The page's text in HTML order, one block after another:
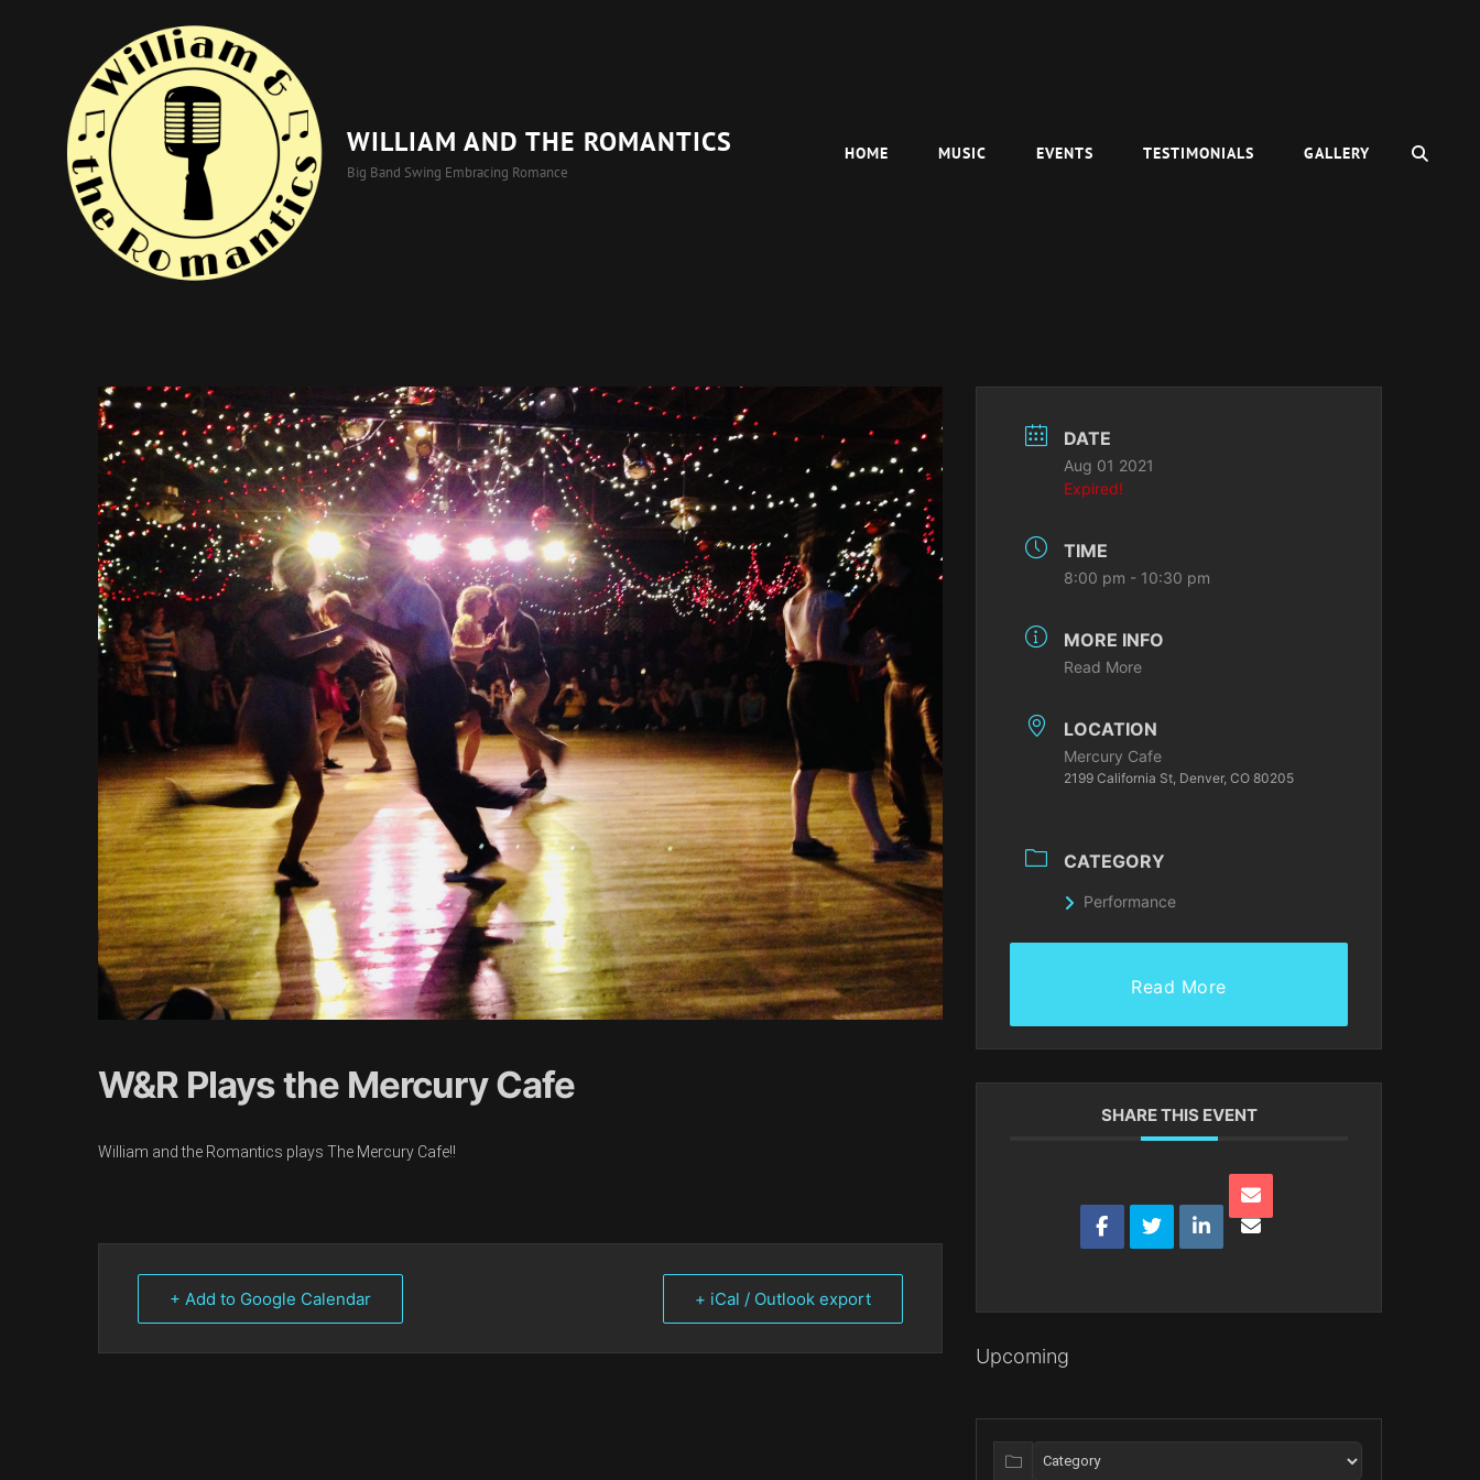
WILLIAM AND THE ROMANTICS
Big Band Swing Embracing Romance
HOME MUSIC EVENTS TESTIMONIALS GALLERY
W&R Plays the Mercury Cafe
William and the Romantics plays The Mercury Cafe!!
+ Add to Google Calendar + iCal / Outlook export
DATE
Aug 01 2021
Expired!
TIME
8:00 pm - 10:30 pm
MORE INFO
Read More
LOCATION
Mercury Cafe
2199 California St, Denver, CO 80205
CATEGORY
Performance
Read More
SHARE THIS EVENT
Upcoming